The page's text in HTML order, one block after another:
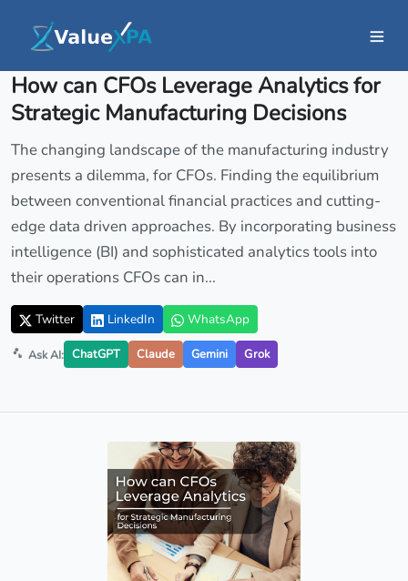
Insights
How can CFOs Leverage Analytics for
Strategic Manufacturing Decisions
The changing landscape of the manufacturing industry
presents a dilemma, for CFOs. Finding the equilibrium
between conventional financial practices and cutting-
edge data driven approaches. By incorporating business
intelligence (BI) and sophisticated analytics tools into
their operations CFOs can in...
Twitter LinkedIn WhatsApp
Ask AI: ChatGPT Claude Gemini Grok